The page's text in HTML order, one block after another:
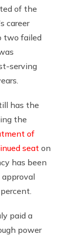
of the
career
two failed
serving
has the
the
of
seat on
has been
approval
paid a
power